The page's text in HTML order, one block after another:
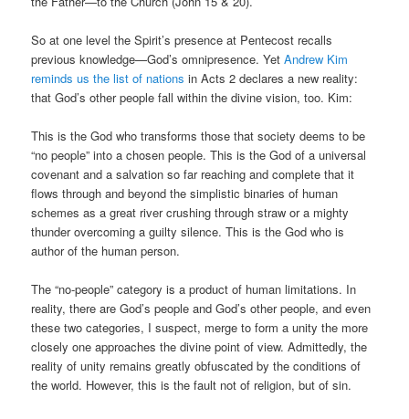
So at one level the Spirit’s presence at Pentecost recalls
previous knowledge—God’s omnipresence. YetAndrew Kim
reminds us the list of nations in Acts 2 declares a new reality:
that God’s other people fall within the divine vision, too. Kim:
This is the God who transforms those that society deems to be
“no people” into a chosen people. This is the God of a universal
covenant and a salvation so far reaching and complete that it
flows through and beyond the simplistic binaries of human
schemes as a great river crushing through straw or a mighty
thunder overcoming a guilty silence. This is the God who is
author of the human person.
The “no-people” category is a product of human limitations. In
reality, there are God’s people and God’s other people, and even
these two categories, I suspect, merge to form a unity the more
closely one approaches the divine point of view. Admittedly, the
reality of unity remains greatly obfuscated by the conditions of
the world. However, this is the fault not of religion, but of sin.